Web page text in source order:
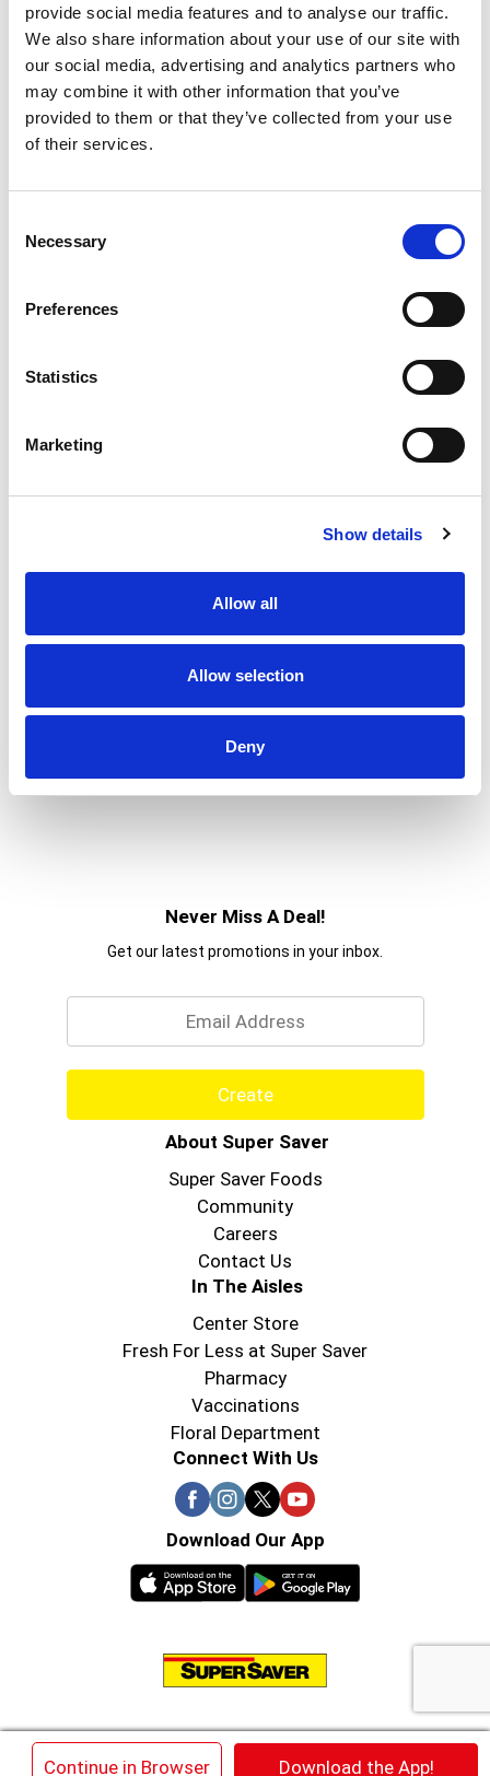
provide social media features and to analyse our traffic.
We also share information about your use of our site with
our social media, advertising and analytics partners who
may combine it with other information that you’ve
provided to them or that they’ve collected from your use
of their services.
Selection
Necessary
Preferences
Statistics
Marketing
Show details
Allow all
Allow selection
Deny
Continue in Browser Download the App!
Description Directions
Long lasting extreme shine. Outshines all other
tire sprays. Lasts up to 4 weeks. No. 1 America's
glossy black look. Tire Wet is specially formulated
to deliver the most brilliant shine of any leading
less chance for sling on your wheel wells. With
one gentle mist, your tires look ever than new!
1-855-888-1990 or visit
www.blackmagicshine.com. Ultimate Shine
the great shine provided by this product when
used as directed. Manufacturer's liability is
unused portion and proof of purchase within 30
days. Made in the USA of foreign and US
Never Miss A Deal!
Get our latest promotions in your inbox.
Create
About Super Saver
Super Saver Foods
Community
Careers
Contact Us
In The Aisles
Center Store
Fresh For Less at Super Saver
Pharmacy
Vaccinations
Floral Department
Connect With Us
Download Our App
© 2026 Super Saver : Low Prices since 1984